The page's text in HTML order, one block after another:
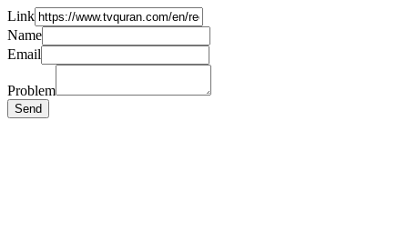
Link
Name
Email
Problem
Send